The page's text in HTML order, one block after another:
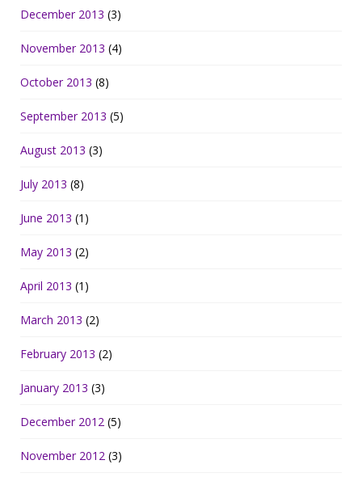
December 2013 (3)
November 2013 (4)
October 2013 (8)
September 2013 (5)
August 2013 (3)
July 2013 (8)
June 2013 (1)
May 2013 (2)
April 2013 (1)
March 2013 (2)
February 2013 (2)
January 2013 (3)
December 2012 (5)
November 2012 (3)